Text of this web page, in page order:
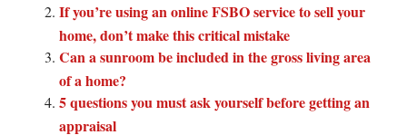
If you’re using an online FSBO service to sell your
home, don’t make this critical mistake
Can a sunroom be included in the gross living area
of a home?
5 questions you must ask yourself before getting an
appraisal